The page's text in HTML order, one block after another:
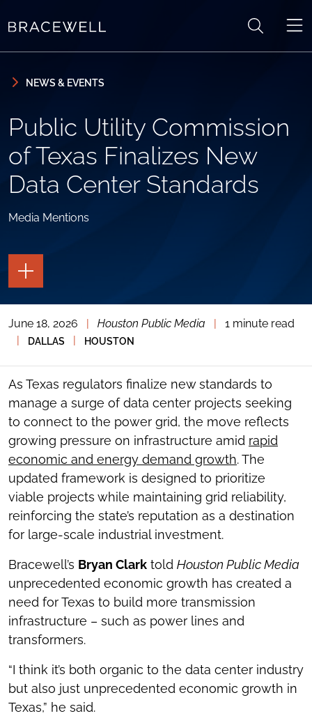
NEWS & EVENTS
Public Utility Commission
of Texas Finalizes New
Data Center Standards
Media Mentions
TOGGLE
THE
PAGE
TOGGLE
THE
SOCIAL
TOOLS
June 18, 2026 Houston Public Media
1 minute read
DALLAS HOUSTON
As Texas regulators finalize new standards to
manage a surge of data center projects seeking
to connect to the power grid, the move reflects
growing pressure on infrastructure amid rapid
economic and energy demand growth. The
updated framework is designed to prioritize
viable projects while maintaining grid reliability,
reinforcing the state’s reputation as a destination
for large-scale industrial investment.
Bracewell’s Bryan Clark told Houston Public Media
unprecedented economic growth has created a
need for Texas to build more transmission
infrastructure – such as power lines and
transformers.
“I think it’s both organic to the data center industry
but also just unprecedented economic growth in
Texas,” he said.